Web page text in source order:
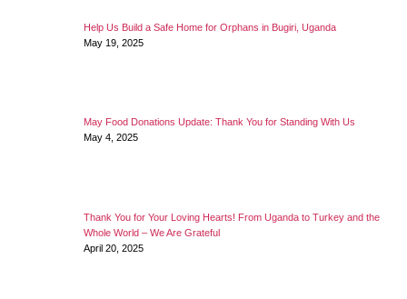
Help Us Build a Safe Home for Orphans in Bugiri, Uganda
May 19, 2025
May Food Donations Update: Thank You for Standing With Us
May 4, 2025
Thank You for Your Loving Hearts! From Uganda to Turkey and the
Whole World – We Are Grateful
April 20, 2025